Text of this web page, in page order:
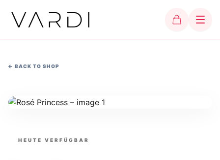
← BACK TO SHOP
HEUTE VERFÜGBAR